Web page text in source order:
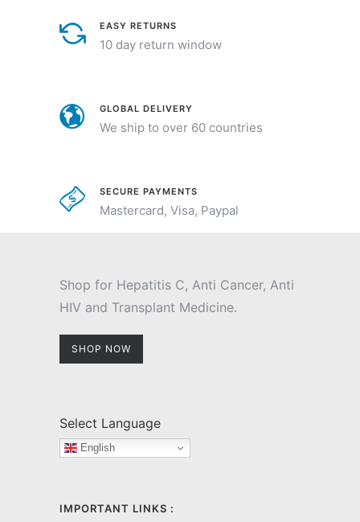
EASY RETURNS
10 day return window
GLOBAL DELIVERY
We ship to over 60 countries
SECURE PAYMENTS
Mastercard, Visa, Paypal
Shop for Hepatitis C, Anti Cancer, Anti
HIV and Transplant Medicine.
SHOP NOW
Select Language
English
IMPORTANT LINKS :